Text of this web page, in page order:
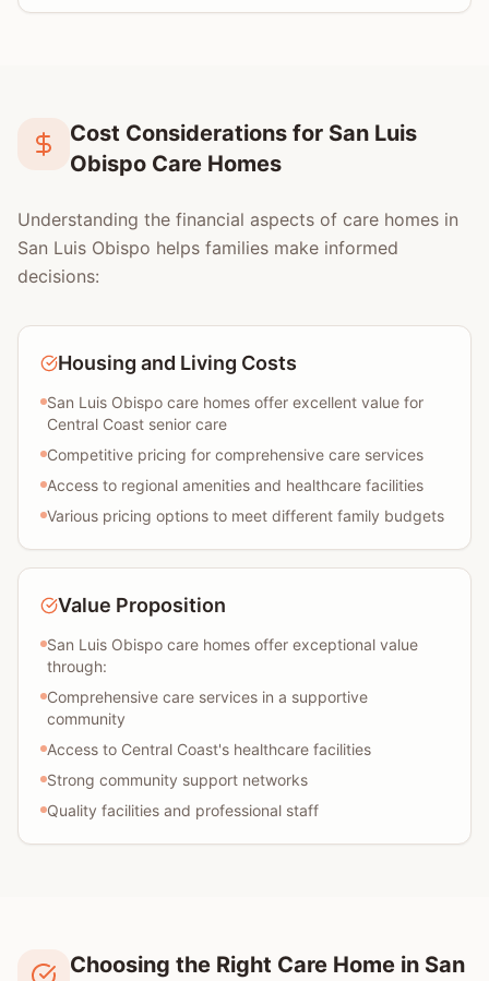
Cost Considerations for San Luis
Obispo Care Homes
Understanding the financial aspects of care homes in
San Luis Obispo helps families make informed
decisions:
Housing and Living Costs
San Luis Obispo care homes offer excellent value for
Central Coast senior care
Competitive pricing for comprehensive care services
Access to regional amenities and healthcare facilities
Various pricing options to meet different family budgets
Value Proposition
San Luis Obispo care homes offer exceptional value
through:
Comprehensive care services in a supportive
community
Access to Central Coast's healthcare facilities
Strong community support networks
Quality facilities and professional staff
Choosing the Right Care Home in San